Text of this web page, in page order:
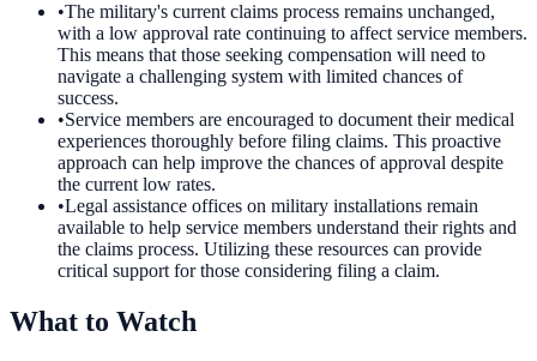
•The military's current claims process remains unchanged,
with a low approval rate continuing to affect service members.
This means that those seeking compensation will need to
navigate a challenging system with limited chances of
success.
•Service members are encouraged to document their medical
experiences thoroughly before filing claims. This proactive
approach can help improve the chances of approval despite
the current low rates.
•Legal assistance offices on military installations remain
available to help service members understand their rights and
the claims process. Utilizing these resources can provide
critical support for those considering filing a claim.
What to Watch